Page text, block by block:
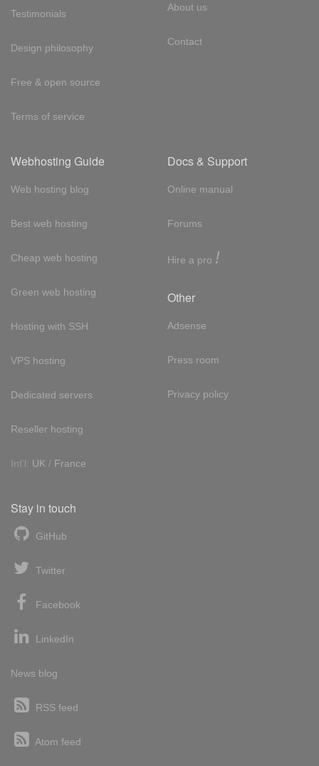
Testimonials
Design philosophy
Free & open source
Terms of service
About us
Contact
Webhosting Guide
Web hosting blog
Best web hosting
Cheap web hosting
Green web hosting
Hosting with SSH
VPS hosting
Dedicated servers
Reseller hosting
Int'l: UK / France
Docs & Support
Online manual
Forums
Hire a pro !
Other
Adsense
Press room
Privacy policy
Stay in touch
GitHub
Twitter
Facebook
LinkedIn
News blog
RSS feed
Atom feed